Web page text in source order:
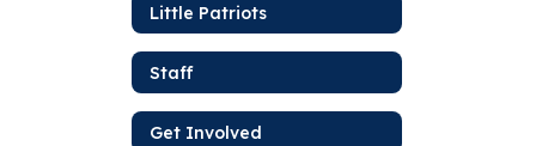
Little Patriots
Staff
Get Involved